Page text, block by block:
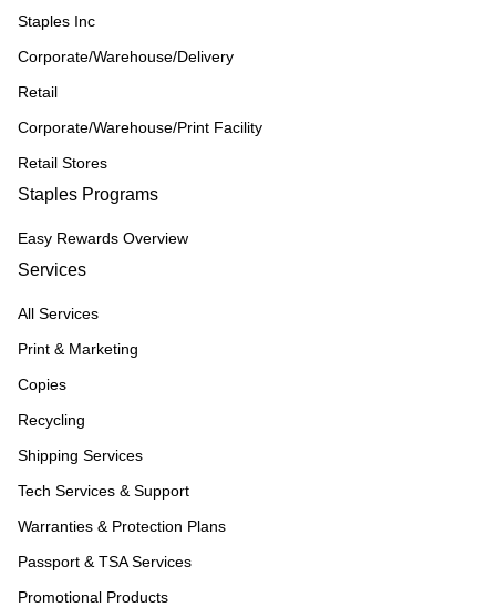
Staples Inc
Corporate/Warehouse/Delivery
Retail
Corporate/Warehouse/Print Facility
Retail Stores
Staples Programs
Easy Rewards Overview
Services
All Services
Print & Marketing
Copies
Recycling
Shipping Services
Tech Services & Support
Warranties & Protection Plans
Passport & TSA Services
Promotional Products